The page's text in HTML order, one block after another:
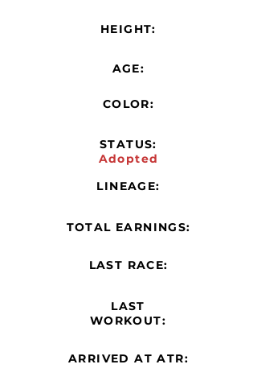
HEIGHT:
AGE:
COLOR:
STATUS:
Adopted
LINEAGE:
TOTAL EARNINGS:
LAST RACE:
LAST
WORKOUT:
ARRIVED AT ATR: